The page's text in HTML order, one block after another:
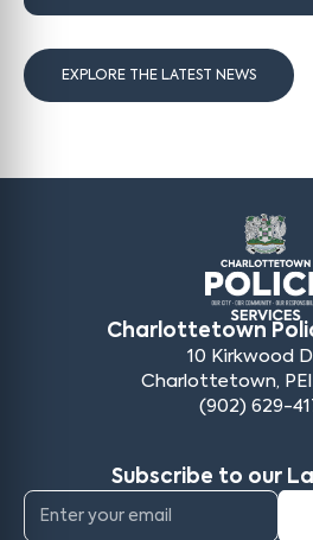
EXPLORE THE LATEST NEWS
Charlottetown
10 Kirkwood
Charlottetown, PEI,
(902) 629-
Subscribe to our